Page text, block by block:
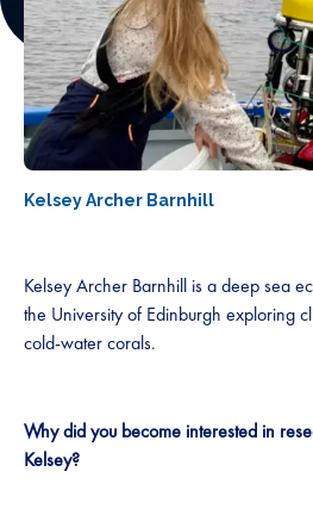
Kelsey Archer Barnhill
Kelsey Archer Barnhill is a deep sea
the University of Edinburgh exploring
cold-water corals.
Why did you become interested in
Kelsey?